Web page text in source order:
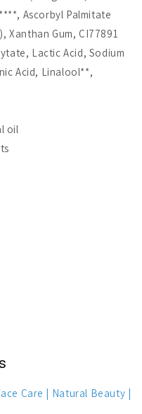
Ascorbyl Palmitate
Xanthan Gum, CI77891
Lactic Acid, Sodium
Acid, Linalool**,
oil
Care
Natural Beauty